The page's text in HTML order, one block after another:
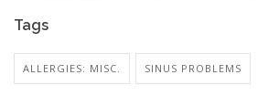
Tags
ALLERGIES: MISC. SINUS PROBLEMS